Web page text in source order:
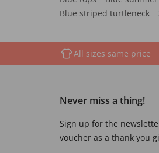
Blue striped turtleneck
All sizes same price
Never miss a thing!
Sign up for the
voucher as a thank you